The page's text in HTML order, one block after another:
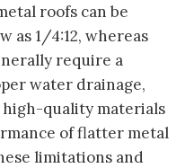
roofs can be
as 1/4:12, whereas
require a
water drainage,
quality materials
of flatter metal
limitations and